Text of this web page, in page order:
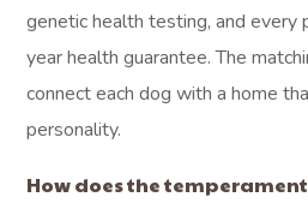
genetic health testing, and every
year health guarantee. The
connect each dog with a home
personality.
How does the